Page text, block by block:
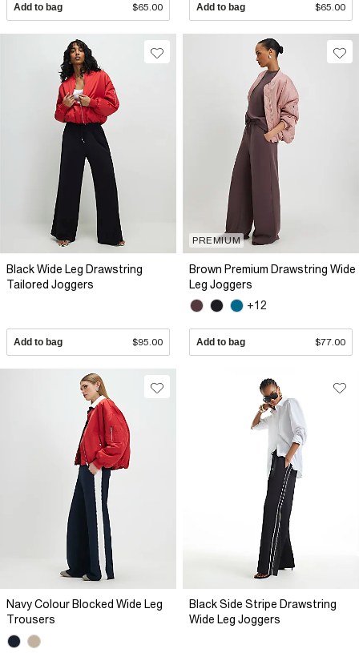
Add to bag $65.00 Add to bag $65.00
Black Wide Leg Drawstring
Tailored Joggers
Add to bag $95.00
PREMIUM
Brown Premium Drawstring Wide
Leg Joggers
+12
Add to bag $77.00
Navy Colour Blocked Wide Leg
Trousers
Black Side Stripe Drawstring
Wide Leg Joggers